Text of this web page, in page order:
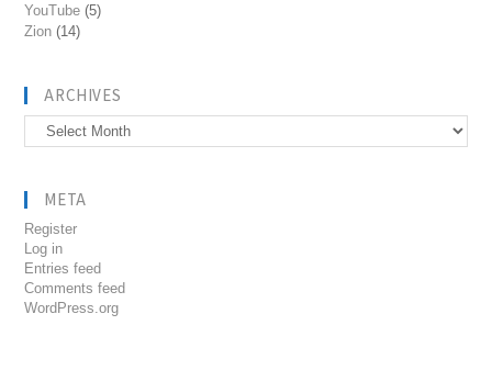
YouTube (5)
Zion (14)
ARCHIVES
Archives
META
Register
Log in
Entries feed
Comments feed
WordPress.org